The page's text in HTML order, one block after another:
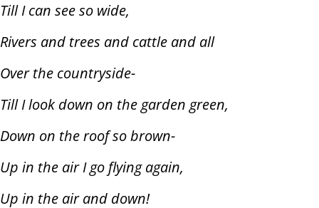
Till I can see so wide,
Rivers and trees and cattle and all
Over the countryside-
Till I look down on the garden green,
Down on the roof so brown-
Up in the air I go flying again,
Up in the air and down!